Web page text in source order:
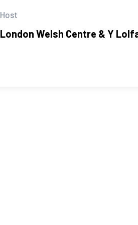
Host
London Welsh Centre & Y